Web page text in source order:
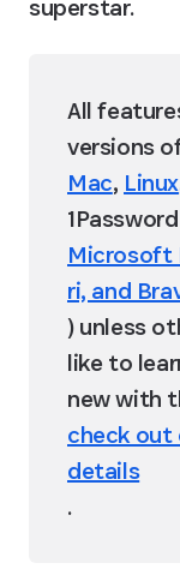
superstar.
All
versions
Mac, Linux
Microsoft
ri, and
) unless
like to
new with
check out
details
.